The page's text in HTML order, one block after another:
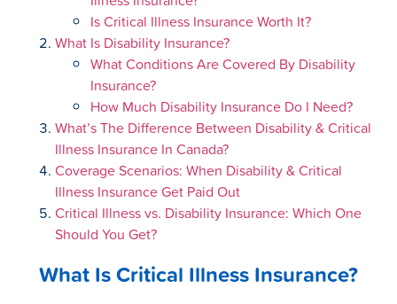
Is Critical Illness Insurance Worth It?
What Is Disability Insurance?
What Conditions Are Covered By Disability
Insurance?
How Much Disability Insurance Do I Need?
What’s The Difference Between Disability & Critical
Illness Insurance In Canada?
Coverage Scenarios: When Disability & Critical
Illness Insurance Get Paid Out
Critical Illness vs. Disability Insurance: Which One
Should You Get?
What Is Critical Illness Insurance?